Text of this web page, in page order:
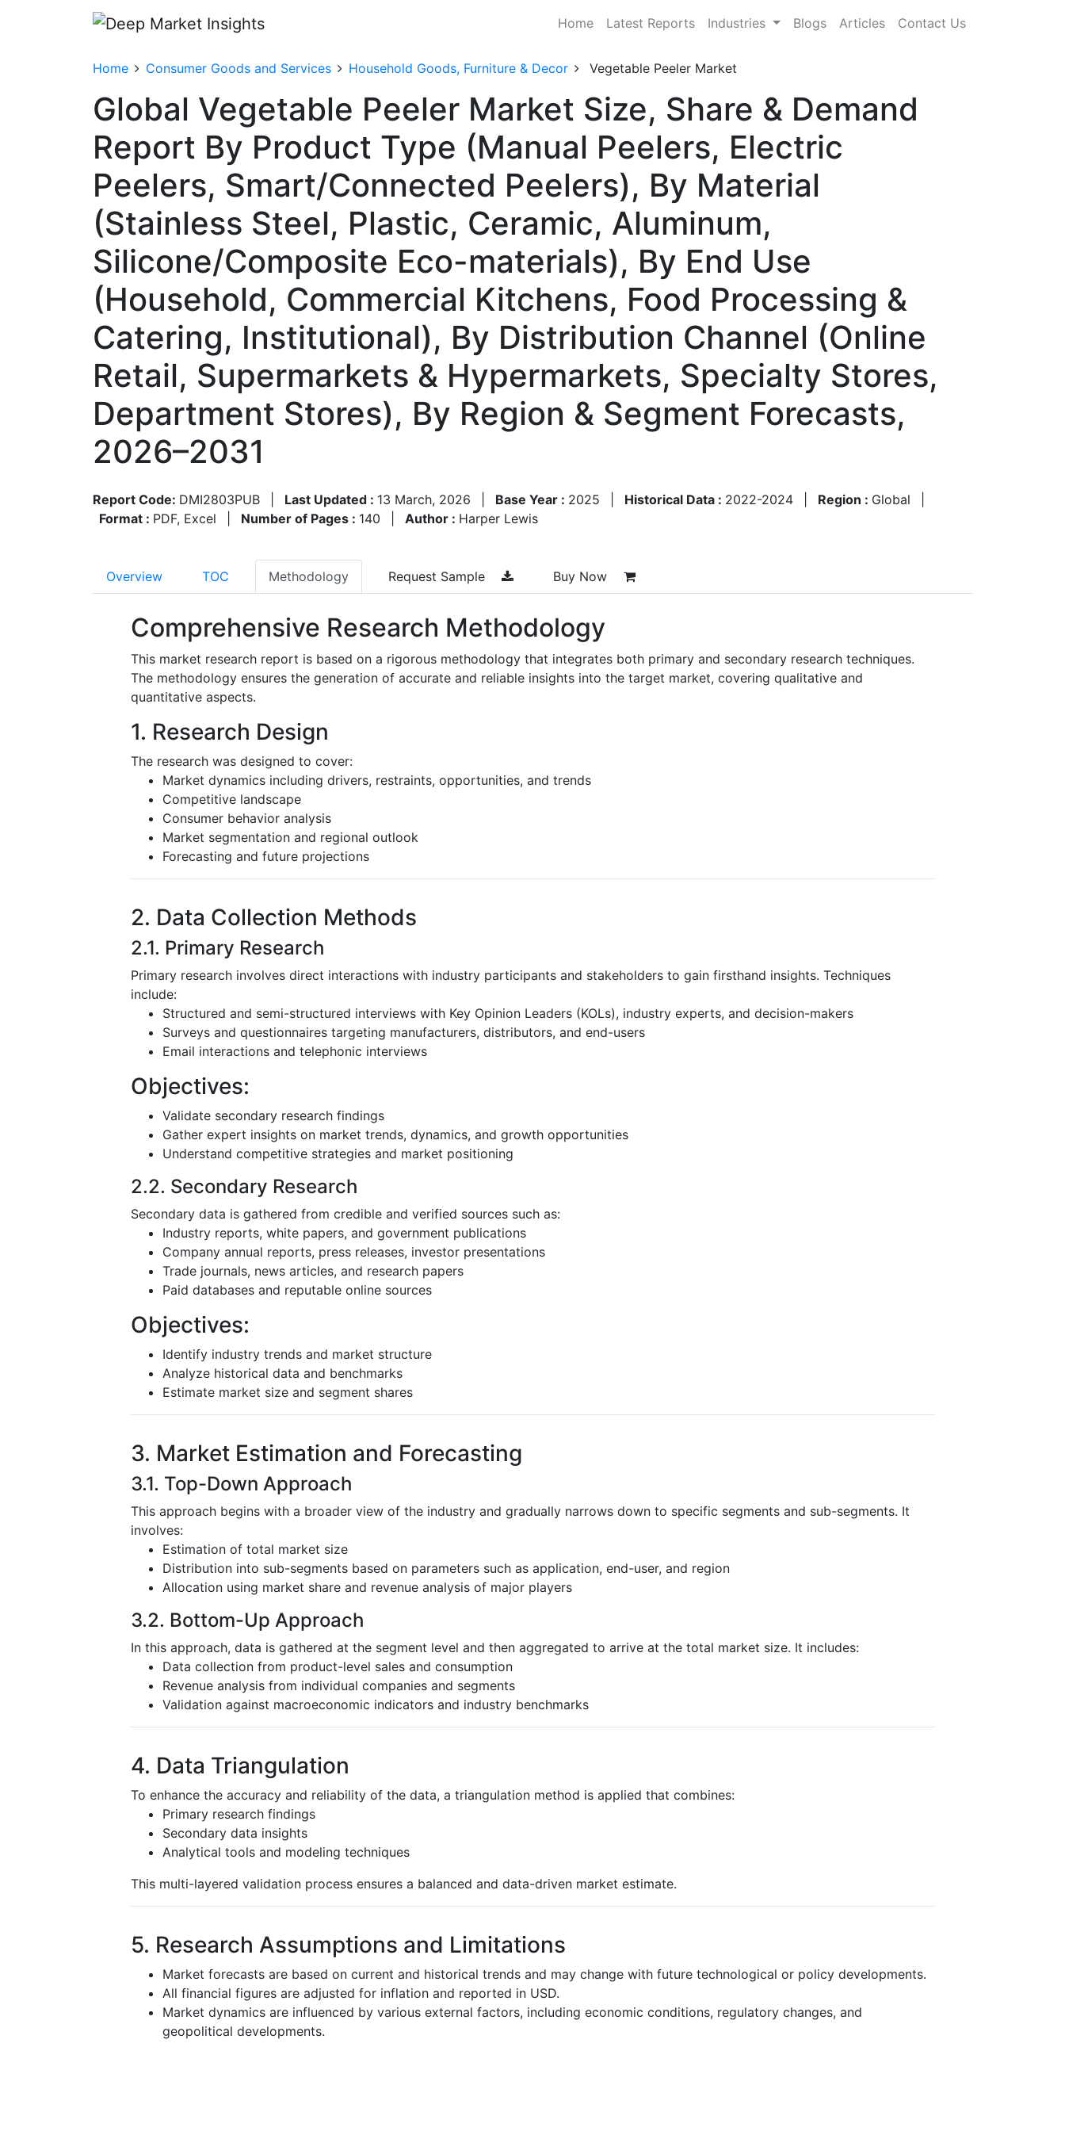
Home Latest Reports Industries Blogs Articles Contact Us
Home Consumer Goods and Services Household Goods, Furniture & Decor Vegetable Peeler Market
Global Vegetable Peeler Market Size, Share & Demand
Report By Product Type (Manual Peelers, Electric
Peelers, Smart/Connected Peelers), By Material
(Stainless Steel, Plastic, Ceramic, Aluminum,
Silicone/Composite Eco-materials), By End Use
(Household, Commercial Kitchens, Food Processing &
Catering, Institutional), By Distribution Channel (Online
Retail, Supermarkets & Hypermarkets, Specialty Stores,
Department Stores), By Region & Segment Forecasts,
2026–2031
Report Code: DMI2803PUB Last Updated : 13 March, 2026 Base Year : 2025 Historical Data : 2022-2024 Region : Global
Format : PDF, Excel Number of Pages : 140 Author : Harper Lewis
Overview TOC Methodology Request Sample Buy Now
Comprehensive Research Methodology
This market research report is based on a rigorous methodology that integrates both primary and secondary research techniques.
The methodology ensures the generation of accurate and reliable insights into the target market, covering qualitative and
quantitative aspects.
1. Research Design
The research was designed to cover:
Market dynamics including drivers, restraints, opportunities, and trends
Competitive landscape
Consumer behavior analysis
Market segmentation and regional outlook
Forecasting and future projections
2. Data Collection Methods
2.1. Primary Research
Primary research involves direct interactions with industry participants and stakeholders to gain firsthand insights. Techniques
include:
Structured and semi-structured interviews with Key Opinion Leaders (KOLs), industry experts, and decision-makers
Surveys and questionnaires targeting manufacturers, distributors, and end-users
Email interactions and telephonic interviews
Objectives:
Validate secondary research findings
Gather expert insights on market trends, dynamics, and growth opportunities
Understand competitive strategies and market positioning
2.2. Secondary Research
Secondary data is gathered from credible and verified sources such as:
Industry reports, white papers, and government publications
Company annual reports, press releases, investor presentations
Trade journals, news articles, and research papers
Paid databases and reputable online sources
Objectives:
Identify industry trends and market structure
Analyze historical data and benchmarks
Estimate market size and segment shares
3. Market Estimation and Forecasting
3.1. Top-Down Approach
This approach begins with a broader view of the industry and gradually narrows down to specific segments and sub-segments. It
involves:
Estimation of total market size
Distribution into sub-segments based on parameters such as application, end-user, and region
Allocation using market share and revenue analysis of major players
3.2. Bottom-Up Approach
In this approach, data is gathered at the segment level and then aggregated to arrive at the total market size. It includes:
Data collection from product-level sales and consumption
Revenue analysis from individual companies and segments
Validation against macroeconomic indicators and industry benchmarks
4. Data Triangulation
To enhance the accuracy and reliability of the data, a triangulation method is applied that combines:
Primary research findings
Secondary data insights
Analytical tools and modeling techniques
This multi-layered validation process ensures a balanced and data-driven market estimate.
5. Research Assumptions and Limitations
Market forecasts are based on current and historical trends and may change with future technological or policy developments.
All financial figures are adjusted for inflation and reported in USD.
Market dynamics are influenced by various external factors, including economic conditions, regulatory changes, and
geopolitical developments.